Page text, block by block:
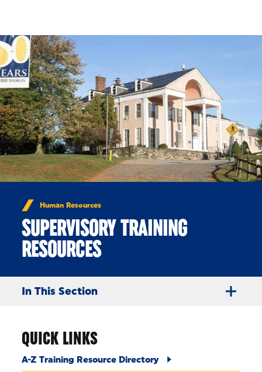
Human Resources
SUPERVISORY TRAINING
RESOURCES
In This Section
QUICK LINKS
A-Z Training Resource Directory